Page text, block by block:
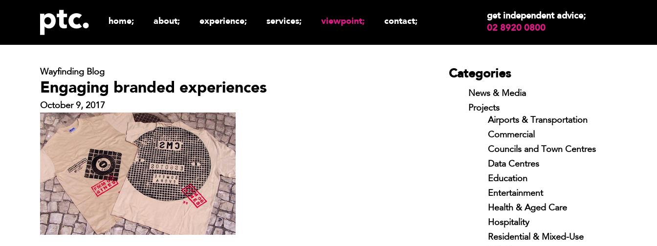
home; about; experience; services; viewpoint; contact;
get independent advice;
02 8920 0800
Wayfinding Blog
Engaging branded experiences
October 9, 2017
Categories
News & Media
Projects
Airports & Transportation
Commercial
Councils and Town Centres
Data Centres
Education
Entertainment
Health & Aged Care
Hospitality
Residential & Mixed-Use